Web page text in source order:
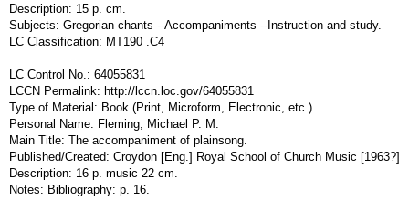
Description: 15 p. cm.
Subjects: Gregorian chants --Accompaniments --Instruction and study.
LC Classification: MT190 .C4
LC Control No.: 64055831
LCCN Permalink: http://lccn.loc.gov/64055831
Type of Material: Book (Print, Microform, Electronic, etc.)
Personal Name: Fleming, Michael P. M.
Main Title: The accompaniment of plainsong.
Published/Created: Croydon [Eng.] Royal School of Church Music [1963?]
Description: 16 p. music 22 cm.
Notes: Bibliography: p. 16.